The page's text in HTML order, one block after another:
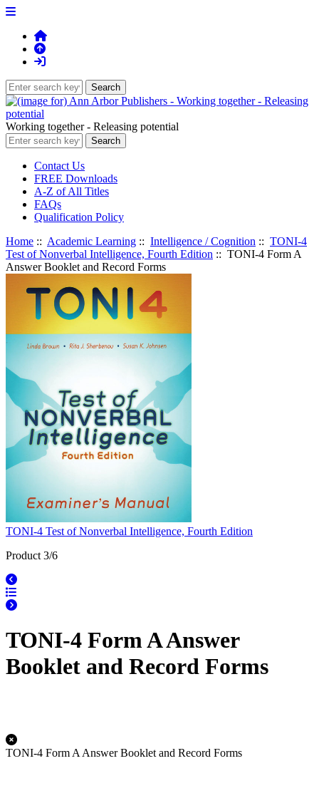
Working together - Releasing potential
Contact Us
FREE Downloads
A-Z of All Titles
FAQs
Qualification Policy
Home :: Academic Learning :: Intelligence / Cognition :: TONI-4
Test of Nonverbal Intelligence, Fourth Edition :: TONI-4 Form A
Answer Booklet and Record Forms
TONI-4 Test of Nonverbal Intelligence, Fourth Edition
Product 3/6
TONI-4 Form A Answer
Booklet and Record Forms
TONI-4 Form A Answer Booklet and Record Forms